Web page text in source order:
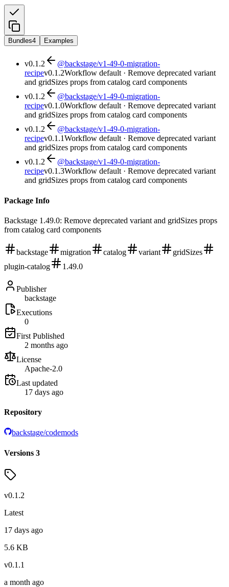
Bundles4 Examples
v0.1.2
@backstage/v1-49-0-migration-
recipev0.1.2Workflow default · Remove deprecated variant
and gridSizes props from catalog card components
v0.1.2
@backstage/v1-49-0-migration-
recipev0.1.0Workflow default · Remove deprecated variant
and gridSizes props from catalog card components
v0.1.2
@backstage/v1-49-0-migration-
recipev0.1.1Workflow default · Remove deprecated variant
and gridSizes props from catalog card components
v0.1.2
@backstage/v1-49-0-migration-
recipev0.1.3Workflow default · Remove deprecated variant
and gridSizes props from catalog card components
Package Info
Backstage 1.49.0: Remove deprecated variant and gridSizes props
from catalog card components
backstage migration catalog variant
gridSizes
plugin-catalog
1.49.0
Publisher
backstage
Executions
0
First Published
2 months ago
License
Apache-2.0
Last updated
17 days ago
Repository
backstage/codemods
Versions 3
v0.1.2
Latest
17 days ago
5.6 KB
v0.1.1
a month ago